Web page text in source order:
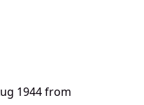
1944 from